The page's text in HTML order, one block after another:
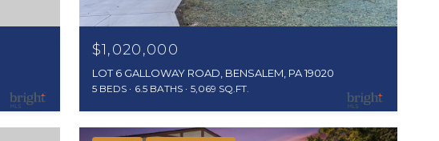
$1,020,000
LOT 6 GALLOWAY ROAD, BENSALEM, PA 19020
5 BEDS 6.5 BATHS 5,069 SQ.FT.